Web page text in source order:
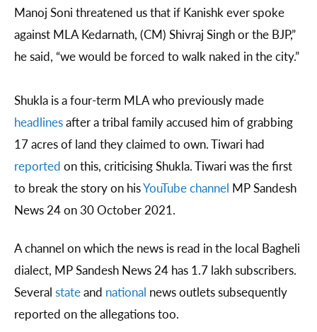
Manoj Soni threatened us that if Kanishk ever spoke
against MLA Kedarnath, (CM) Shivraj Singh or the BJP,”
he said, “we would be forced to walk naked in the city.”
Shukla is a four-term MLA who previously made
headlinesafter a tribal family accused him of grabbing
17 acres of land they claimed to own. Tiwari had
reported on this, criticising Shukla. Tiwari was the first
to break the story on hisYouTube channel MP Sandesh
News 24 on 30 October 2021.
A channel on which the news is read in the local Bagheli
dialect, MP Sandesh News 24 has 1.7 lakh subscribers.
Several stateand national news outlets subsequently
reported on the allegations too.